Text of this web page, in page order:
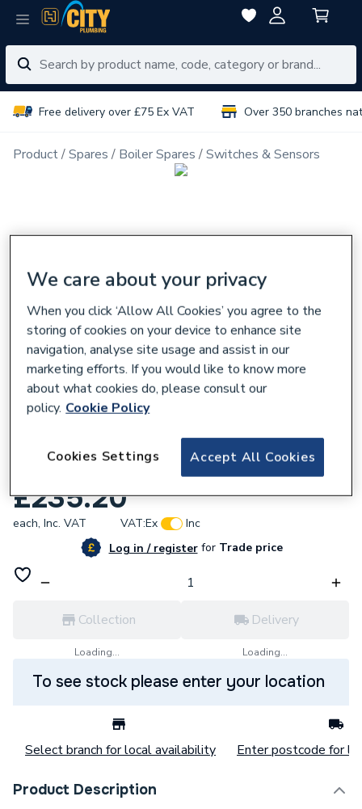
Free delivery over £75 Ex VAT Over 350 branches
Product Spares Boiler Spares Switches & Sensors
Vaillant 0020027265 Safety Switch
£235.20
each, Inc. VAT VAT:Ex
Inc
Log in / registerforTrade price
Collection
Loading...
Delivery
Loading...
To see stock please enter your location
Select branch for local availability Enter postcode for
Product Description
We care about your privacy
When you click ‘Allow All Cookies’ you agree to the
storing of cookies on your device to enhance site
navigation, analyse site usage and assist in our
marketing efforts. If you would like to know more
about what cookies do, please consult our
policy. Cookie Policy
Accept All Cookies
Cookies Settings